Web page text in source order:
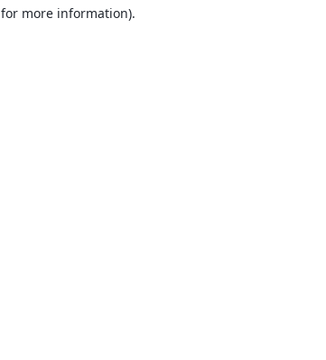
for more information).